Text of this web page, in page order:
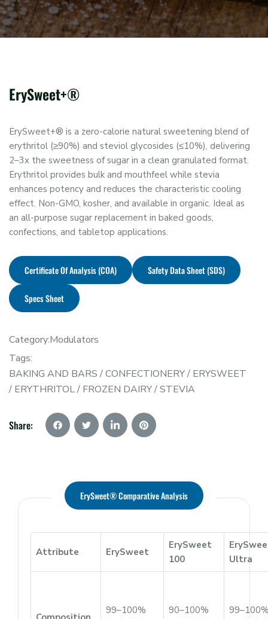
ErySweet+®
ErySweet+® is a zero-calorie natural sweetening blend of
erythritol (≥90%) and steviol glycosides (≤10%), delivering
2–3x the sweetness of sugar in a clean granulated format.
Erythritol provides bulk and mouthfeel while stevia
enhances potency and reduces the characteristic cooling
effect. Non-GMO, kosher, and available in organic. Ideal as
an all-purpose sugar replacement in baked goods,
confections, and tabletop applications.
Certificate Of Analysis (COA) Safety Data Sheet (SDS)
Specs Sheet
Category:Modulators
Tags:
BAKING AND BARS /CONFECTIONERY/ ERYSWEET
/ ERYTHRITOL/ FROZEN DAIRY/STEVIA
Share:
ErySweet® Comparative Analysis
Attribute ErySweet
ErySweet
100
Ultra
99–100%
90–100%